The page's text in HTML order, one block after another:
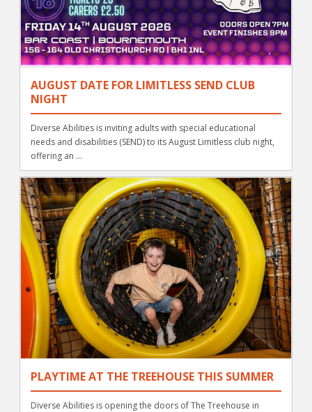
AUGUST DATE FOR LIMITLESS SEND CLUB
NIGHT
Diverse Abilities is inviting adults with special educational
needs and disabilities (SEND) to its August Limitless club night,
offering an ...
PLAYTIME AT THE TREEHOUSE THIS SUMMER
Diverse Abilities is opening the doors of The Treehouse in